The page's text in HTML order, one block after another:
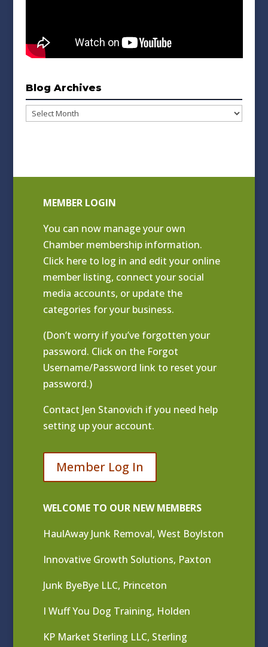
Blog Archives
Blog
MEMBER LOGIN
You can now manage your own
Chamber membership information.
Click here to log in and edit your online
member listing, connect your social
media accounts, or update the
categories for your business.
(Don’t worry if you’ve forgotten your
password. Click on the Forgot
Username/Password link to reset your
password.)
Contact Jen Stanovich if you need help
setting up your account.
Member Log In
WELCOME TO OUR NEW MEMBERS
HaulAway Junk Removal, West Boylston
Innovative Growth Solutions, Paxton
Junk ByeBye LLC, Princeton
I Wuff You Dog Training, Holden
KP Market Sterling LLC, Sterling